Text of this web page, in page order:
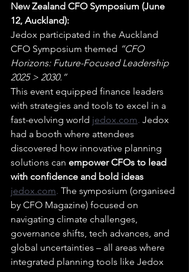
New Zealand CFO Symposium (June
12, Auckland):
Jedox participated in the Auckland
CFO Symposium themed “CFO
Horizons: Future-Focused Leadership
2025 > 2030.”
This event equipped finance leaders
with strategies and tools to excel in a
fast-evolving world jedox.com. Jedox
had a booth where attendees
discovered how innovative planning
solutions can empower CFOs to lead
with confidence and bold ideas
jedox.com. The symposium (organised
by CFO Magazine) focused on
navigating climate challenges,
governance shifts, tech advances, and
global uncertainties – all areas where
integrated planning tools like Jedox